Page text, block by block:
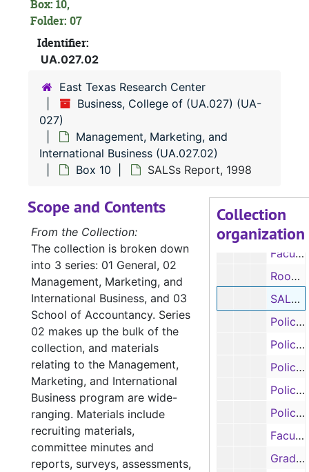
Box: 10,
Folder: 07
Identifier:
UA.027.02
East Texas Research Center
Business, College of (UA.027) (UA-
027)
Management, Marketing, and
International Business (UA.027.02)
Box 10
SALSs Report, 1998
Collection
organization
Faculty salary information, 1997-1998
Faculty salary information, 1997-1998
Room size, 1998
SALSs Report, 1998
Policy and procedure manual, 1999
Policy and procedure manual, 1999
Policy and procedure manual, 1999
Policy and procedure manual, 1999
Policy and procedure manual, 1999
Faculty salary information, 1998-1999
Graduate / student assistants salary information, 1998-1999
Scope and Contents
From the Collection:
The collection is broken down
into 3 series: 01 General, 02
Management, Marketing, and
International Business, and 03
School of Accountancy. Series
02 makes up the bulk of the
collection, and materials
relating to the Management,
Marketing, and International
Business program are wide-
ranging. Materials include
recruiting materials,
committee minutes and
reports, surveys, assessments,